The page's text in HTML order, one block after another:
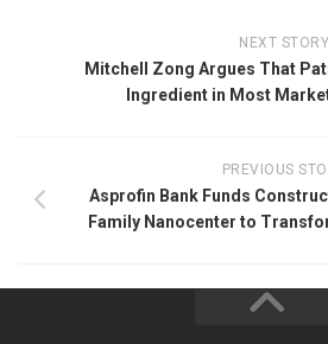
NEXT STORY
Mitchell Zong Argues That
Ingredient in Most
PREVIOUS
Asprofin Bank Funds
Family Nanocenter to